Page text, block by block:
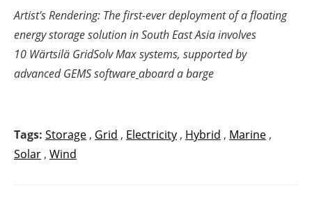
Artist's Rendering: The first-ever deployment of a floating
energy storage solution in South East Asia involves
10 Wärtsilä GridSolv Maxsystems, supported by
advancedGEMS softwareaboard a barge
Tags: Storage , Grid , Electricity , Hybrid , Marine ,
Solar , Wind